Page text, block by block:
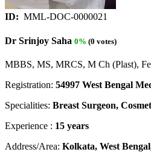
ID: MML-DOC-0000021
Dr Srinjoy Saha 0% (0 votes)
MBBS, MS, MRCS, M Ch (Plast),
Registration: 54997 West Bengal
Specialities: Breast Surgeon,
Experience : 15 years
Address/Area: Kolkata, West